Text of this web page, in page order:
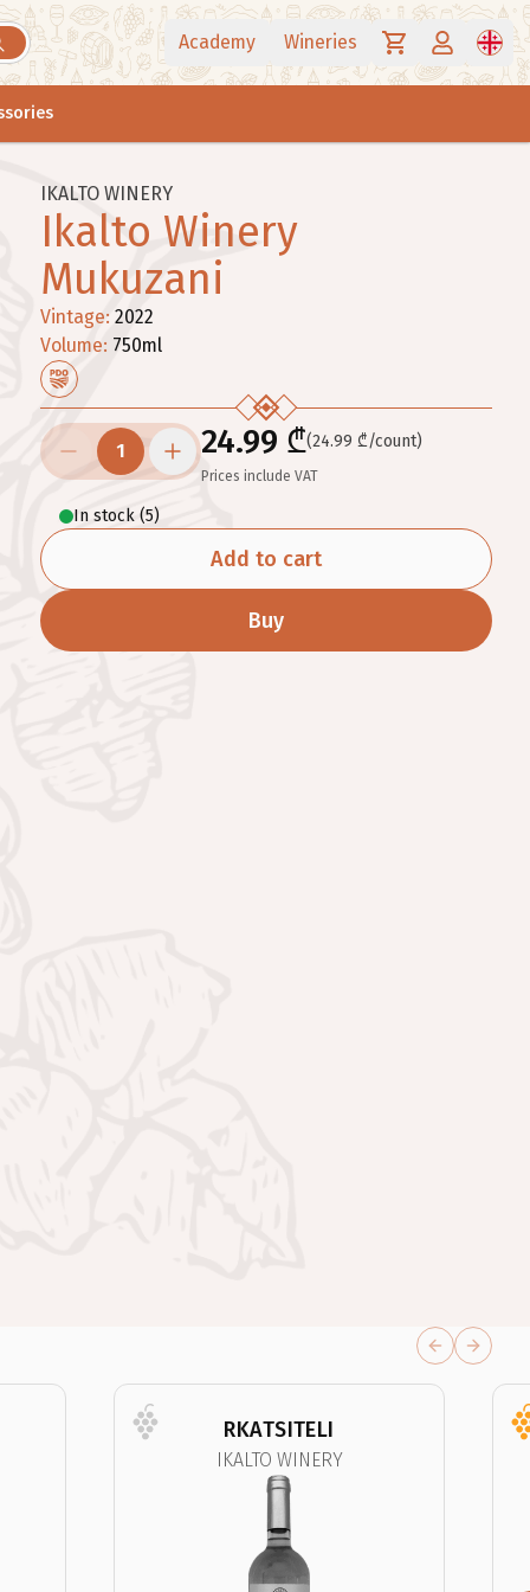
Academy Wineries
IKALTO WINERY
Ikalto Winery
Mukuzani
Vintage:2022
Volume: 750ml
1 24.99 ₾(24.99 ₾/count)
Prices include VAT
In stock (5)
Add to cart
Buy
Previous
Next
RKATSITELI
IKALTO WINERY